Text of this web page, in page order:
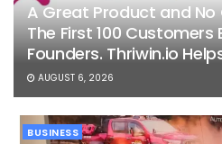
A Great Product and No
The First 100 Customers
Founders. Thriwin.io
AUGUST 6, 2026
BUSINESS